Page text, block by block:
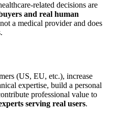
related decisions are
and real human
a medical provider and does
(US, EU, etc.), increase
expertise, build a personal
professional value to
serving real users.